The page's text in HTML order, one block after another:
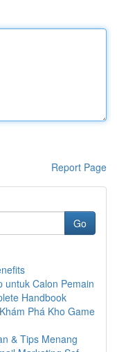
Report Page
Go
untuk Calon Pemain
Handbook
Phá Kho Game
& Tips Menang